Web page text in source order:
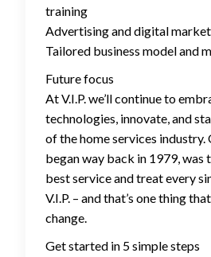
training
Advertising and digital
Tailored business model and
Future focus
At V.I.P. we’ll continue to
technologies, innovate, and
of the home services industry.
began way back in 1979, was
best service and treat every
V.I.P. – and that’s one thing
change.
Get started in 5 simple steps